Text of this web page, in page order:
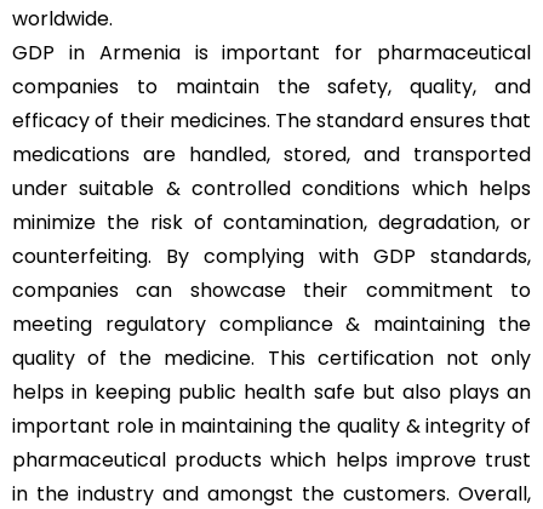
worldwide.
GDP in Armenia is important for pharmaceutical
companies to maintain the safety, quality, and
efficacy of their medicines. The standard ensures that
medications are handled, stored, and transported
under suitable & controlled conditions which helps
minimize the risk of contamination, degradation, or
counterfeiting. By complying with GDP standards,
companies can showcase their commitment to
meeting regulatory compliance & maintaining the
quality of the medicine. This certification not only
helps in keeping public health safe but also plays an
important role in maintaining the quality & integrity of
pharmaceutical products which helps improve trust
in the industry and amongst the customers. Overall,